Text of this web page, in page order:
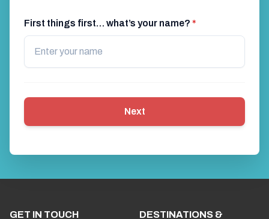
First things first… what’s your name? *
Next
GET IN TOUCH
DESTINATIONS &